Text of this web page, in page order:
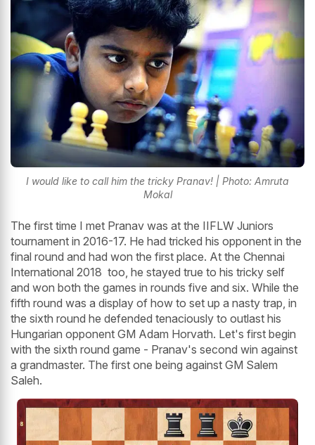
I would like to call him the tricky Pranav! | Photo: Amruta
Mokal
The first time I met Pranav was at the IIFLW Juniors
tournament in 2016-17. He had tricked his opponent in the
final round and had won the first place. At the Chennai
International 2018 too, he stayed true to his tricky self
and won both the games in rounds five and six. While the
fifth round was a display of how to set up a nasty trap, in
the sixth round he defended tenaciously to outlast his
Hungarian opponent GM Adam Horvath. Let's first begin
with the sixth round game - Pranav's second win against
a grandmaster. The first one being against GM Salem
Saleh.